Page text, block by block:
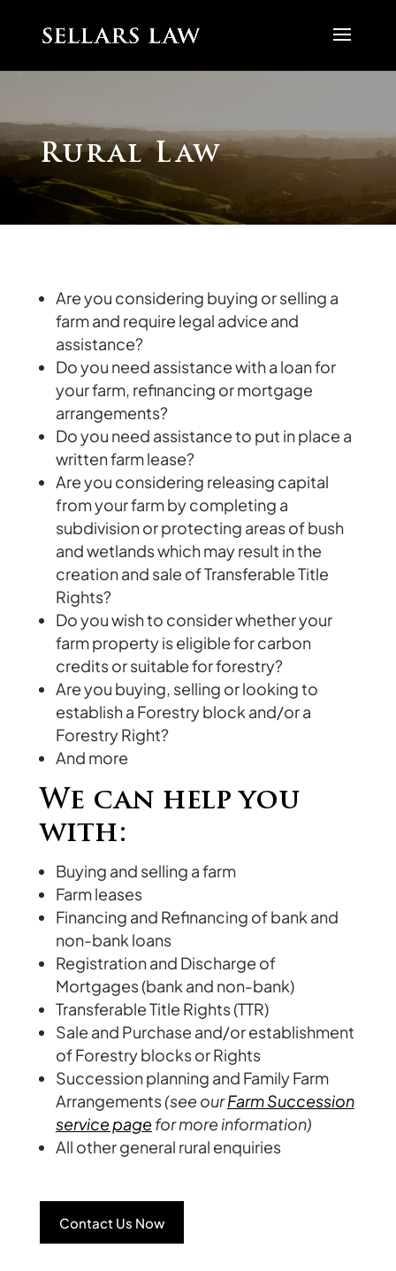
Rural Law
Are you considering buying or selling a
farm and require legal advice and
assistance?
Do you need assistance with a loan for
your farm, refinancing or mortgage
arrangements?
Do you need assistance to put in place a
written farm lease?
Are you considering releasing capital
from your farm by completing a
subdivision or protecting areas of bush
and wetlands which may result in the
creation and sale of Transferable Title
Rights?
Do you wish to consider whether your
farm property is eligible for carbon
credits or suitable for forestry?
Are you buying, selling or looking to
establish a Forestry block and/or a
Forestry Right?
And more
We can help you
with:
Buying and selling a farm
Farm leases
Financing and Refinancing of bank and
non-bank loans
Registration and Discharge of
Mortgages (bank and non-bank)
Transferable Title Rights (TTR)
Sale and Purchase and/or establishment
of Forestry blocks or Rights
Succession planning and Family Farm
Arrangements(see ourFarm Succession
service pagefor more information)
All other general rural enquiries
Contact Us Now